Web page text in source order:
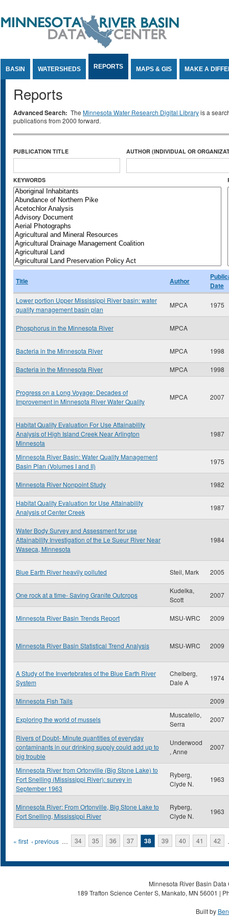
BASIN WATERSHEDS REPORTS MAPS & GIS MAKE A
Reports
Advanced Search: The Minnesota Water Research Digital Libraryis a
publications from 2000 forward.
PUBLICATION TITLE AUTHOR (INDIVIDUAL OR
KEYWORDS
Title Author
Date
Lower portion Upper Mississippi River basin: water
quality management basin plan
MPCA 1975
Phosphorus in the Minnesota River MPCA
Bacteria in the Minnesota River MPCA 1998
Bacteria in the Minnesota River MPCA 1998
Progress on a Long Voyage: Decades of
Improvement in Minnesota River Water Quality
MPCA 2007
Habitat Quality Evaluation For Use Attainability
Analysis of High Island Creek Near Arlington
Minnesota
1987
Minnesota River Basin: Water Quality Management
Basin Plan (Volumes I and II)
1975
Minnesota River Nonpoint Study 1982
Habitat Quality Evaluation for Use Attainability
Analysis of Center Creek
1987
Water Body Survey and Assessment for use
Attainability Investigation of the Le Sueur River Near
Waseca, Minnesota
1984
Blue Earth River heavily polluted Steil, Mark 2005
One rock at a time- Saving Granite Outcrops
Kudelka,
Scott
2007
Minnesota River Basin Trends Report MSU-WRC 2009
Minnesota River Basin Statistical Trend Analysis MSU-WRC 2009
A Study of the Invertebrates of the Blue Earth River
System
Chelberg,
Dale A
1974
Minnesota Fish Tails 2009
Exploring the world of mussels
Muscatello,
Serra
2007
Rivers of Doubt- Minute quantities of everyday
contaminants in our drinking supply could add up to
big trouble
Underwood
, Anne
2007
Minnesota River from Ortonville (Big Stone Lake) to
Fort Snelling (Mississippi River): survey in
September 1963
Ryberg,
Clyde N.
1963
Minnesota River: From Ortonville, Big Stone Lake to
Fort Snelling, Mississippi River
Ryberg,
Clyde N.
1963
Pages
« first ‹ previous … 34 35 36 37 38 39 40 41 42
Minnesota River Basin
189 Trafton Science Center S, Mankato, MN 56001 |
Built by